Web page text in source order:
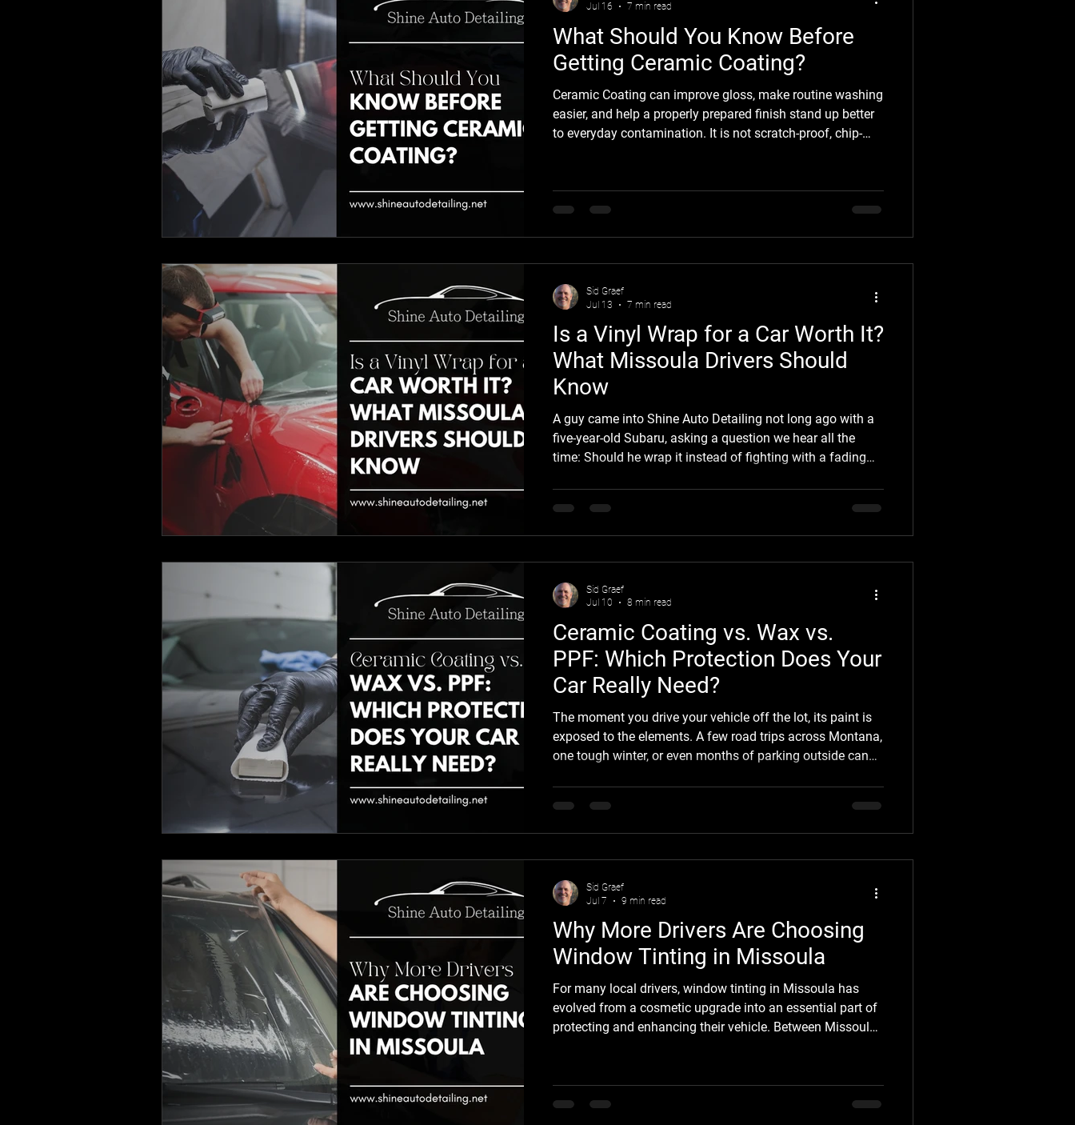
What Should You Know Before
Getting Ceramic Coating?
Ceramic Coating can improve gloss, make routine washing
easier, and help a properly prepared finish stand up better
to everyday contamination. It is not scratch-proof, chip-
coating itself. At Shine Auto Detailing, we believe great
protection starts with clear expectations. Before booking,
Jul 16
7 min read
Is a Vinyl Wrap for a Car Worth It?
What Missoula Drivers Should
Know
A guy came into Shine Auto Detailing not long ago with a
five-year-old Subaru, asking a question we hear all the
time: Should he wrap it instead of fighting with a fading
usually how this starts. A vehicle catches someone's eye,
and suddenly the idea of an automotive vinyl wrap
Sid Graef
Jul 13
7 min read
Ceramic Coating vs. Wax vs.
PPF: Which Protection Does Your
Car Really Need?
The moment you drive your vehicle off the lot, its paint is
exposed to the elements. A few road trips across Montana,
one tough winter, or even months of parking outside can
drivers don't think much about paint protection until they
begin noticing the damage. Unfortunately, by that point,
Sid Graef
Jul 10
8 min read
Why More Drivers Are Choosing
Window Tinting in Missoula
For many local drivers, window tinting in Missoula has
evolved from a cosmetic upgrade into an essential part of
protecting and enhancing their vehicle. Between Missoula's
stay comfortable while preserving the condition of their
vehicles. Professional window tint delivers exactly that,
Sid Graef
Jul 7
9 min read